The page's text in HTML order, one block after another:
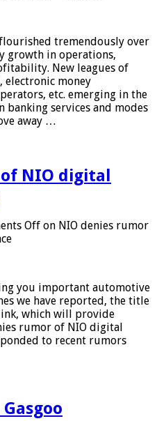
flourished tremendously over
growth in operations,
New leagues of
electronic money
etc. emerging in the
services and modes
away …
NIO digital
Off on NIO denies rumor
you important automotive
we have reported, the title
which will provide
rumor of NIO digital
to recent rumors